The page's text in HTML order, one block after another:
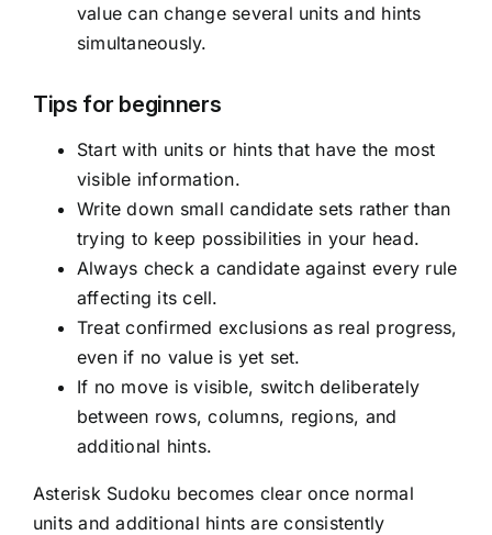
value can change several units and hints
simultaneously.
Tips for beginners
Start with units or hints that have the most
visible information.
Write down small candidate sets rather than
trying to keep possibilities in your head.
Always check a candidate against every rule
affecting its cell.
Treat confirmed exclusions as real progress,
even if no value is yet set.
If no move is visible, switch deliberately
between rows, columns, regions, and
additional hints.
Asterisk Sudoku becomes clear once normal
units and additional hints are consistently